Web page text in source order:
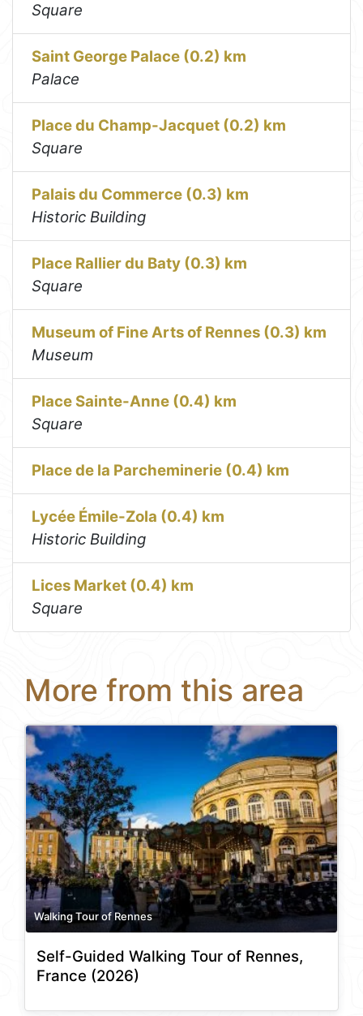
Square
Saint George Palace (0.2) km
Palace
Place du Champ-Jacquet (0.2) km
Square
Palais du Commerce (0.3) km
Historic Building
Place Rallier du Baty (0.3) km
Square
Museum of Fine Arts of Rennes (0.3) km
Museum
Place Sainte-Anne (0.4) km
Square
Place de la Parcheminerie (0.4) km
Lycée Émile-Zola (0.4) km
Historic Building
Lices Market (0.4) km
Square
More from this area
Walking Tour of Rennes
Self-Guided Walking Tour of Rennes,
France (2026)